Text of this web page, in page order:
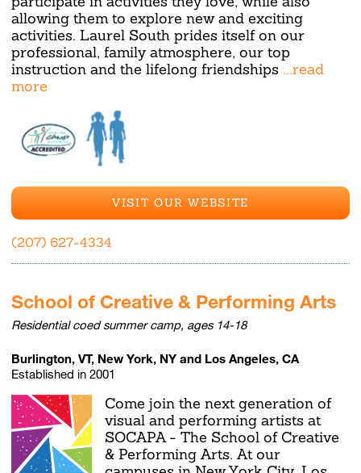
allowing them to explore new and exciting
activities. Laurel South prides itself on our
professional, family atmosphere, our top
instruction and the lifelong friendships ...read
more
VISIT OUR WEBSITE
(207) 627-4334
School of Creative & Performing Arts
Residential coed summer camp, ages 14-18
Burlington, VT, New York, NY and Los Angeles, CA
Established in 2001
Come join the next generation of
visual and performing artists at
SOCAPA - The School of Creative
& Performing Arts. At our